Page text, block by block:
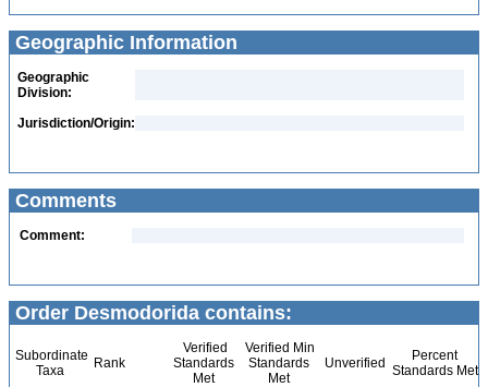
Geographic Information
Geographic
Division:
Jurisdiction/Origin:
Comments
Comment:
Order Desmodorida contains:
Subordinate
Taxa
Rank
Verified
Standards
Met
Verified Min
Standards
Met
Unverified
Percent
Standards Met